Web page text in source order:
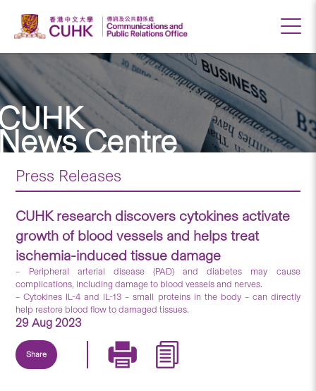
Centre
Press Releases
CUHK research discovers cytokines activate
growth of blood vessels and helps treat
ischemia-induced tissue damage
– Peripheral arterial disease (PAD) and diabetes may cause
complications, including damage to blood vessels and nerves.
– Cytokines IL-4 and IL-13 – small proteins in the body – can directly
help restore blood flow to damaged tissues.
29 Aug 2023
Share